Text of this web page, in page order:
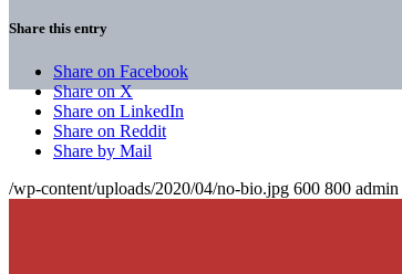
Share this entry
Share on Facebook
Share on X
Share on LinkedIn
Share on Reddit
Share by Mail
/wp-content/uploads/2020/04/no-bio.jpg 600 800 admin